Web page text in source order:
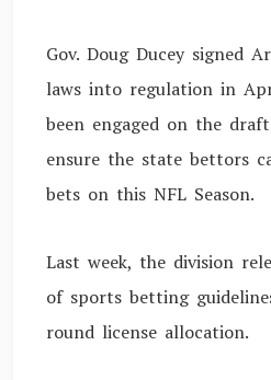
Gov. Doug Ducey signed
laws into regulation in
been engaged on the
ensure the state bettors
bets on this NFL Season.
Last week, the division
of sports betting
round license allocation.